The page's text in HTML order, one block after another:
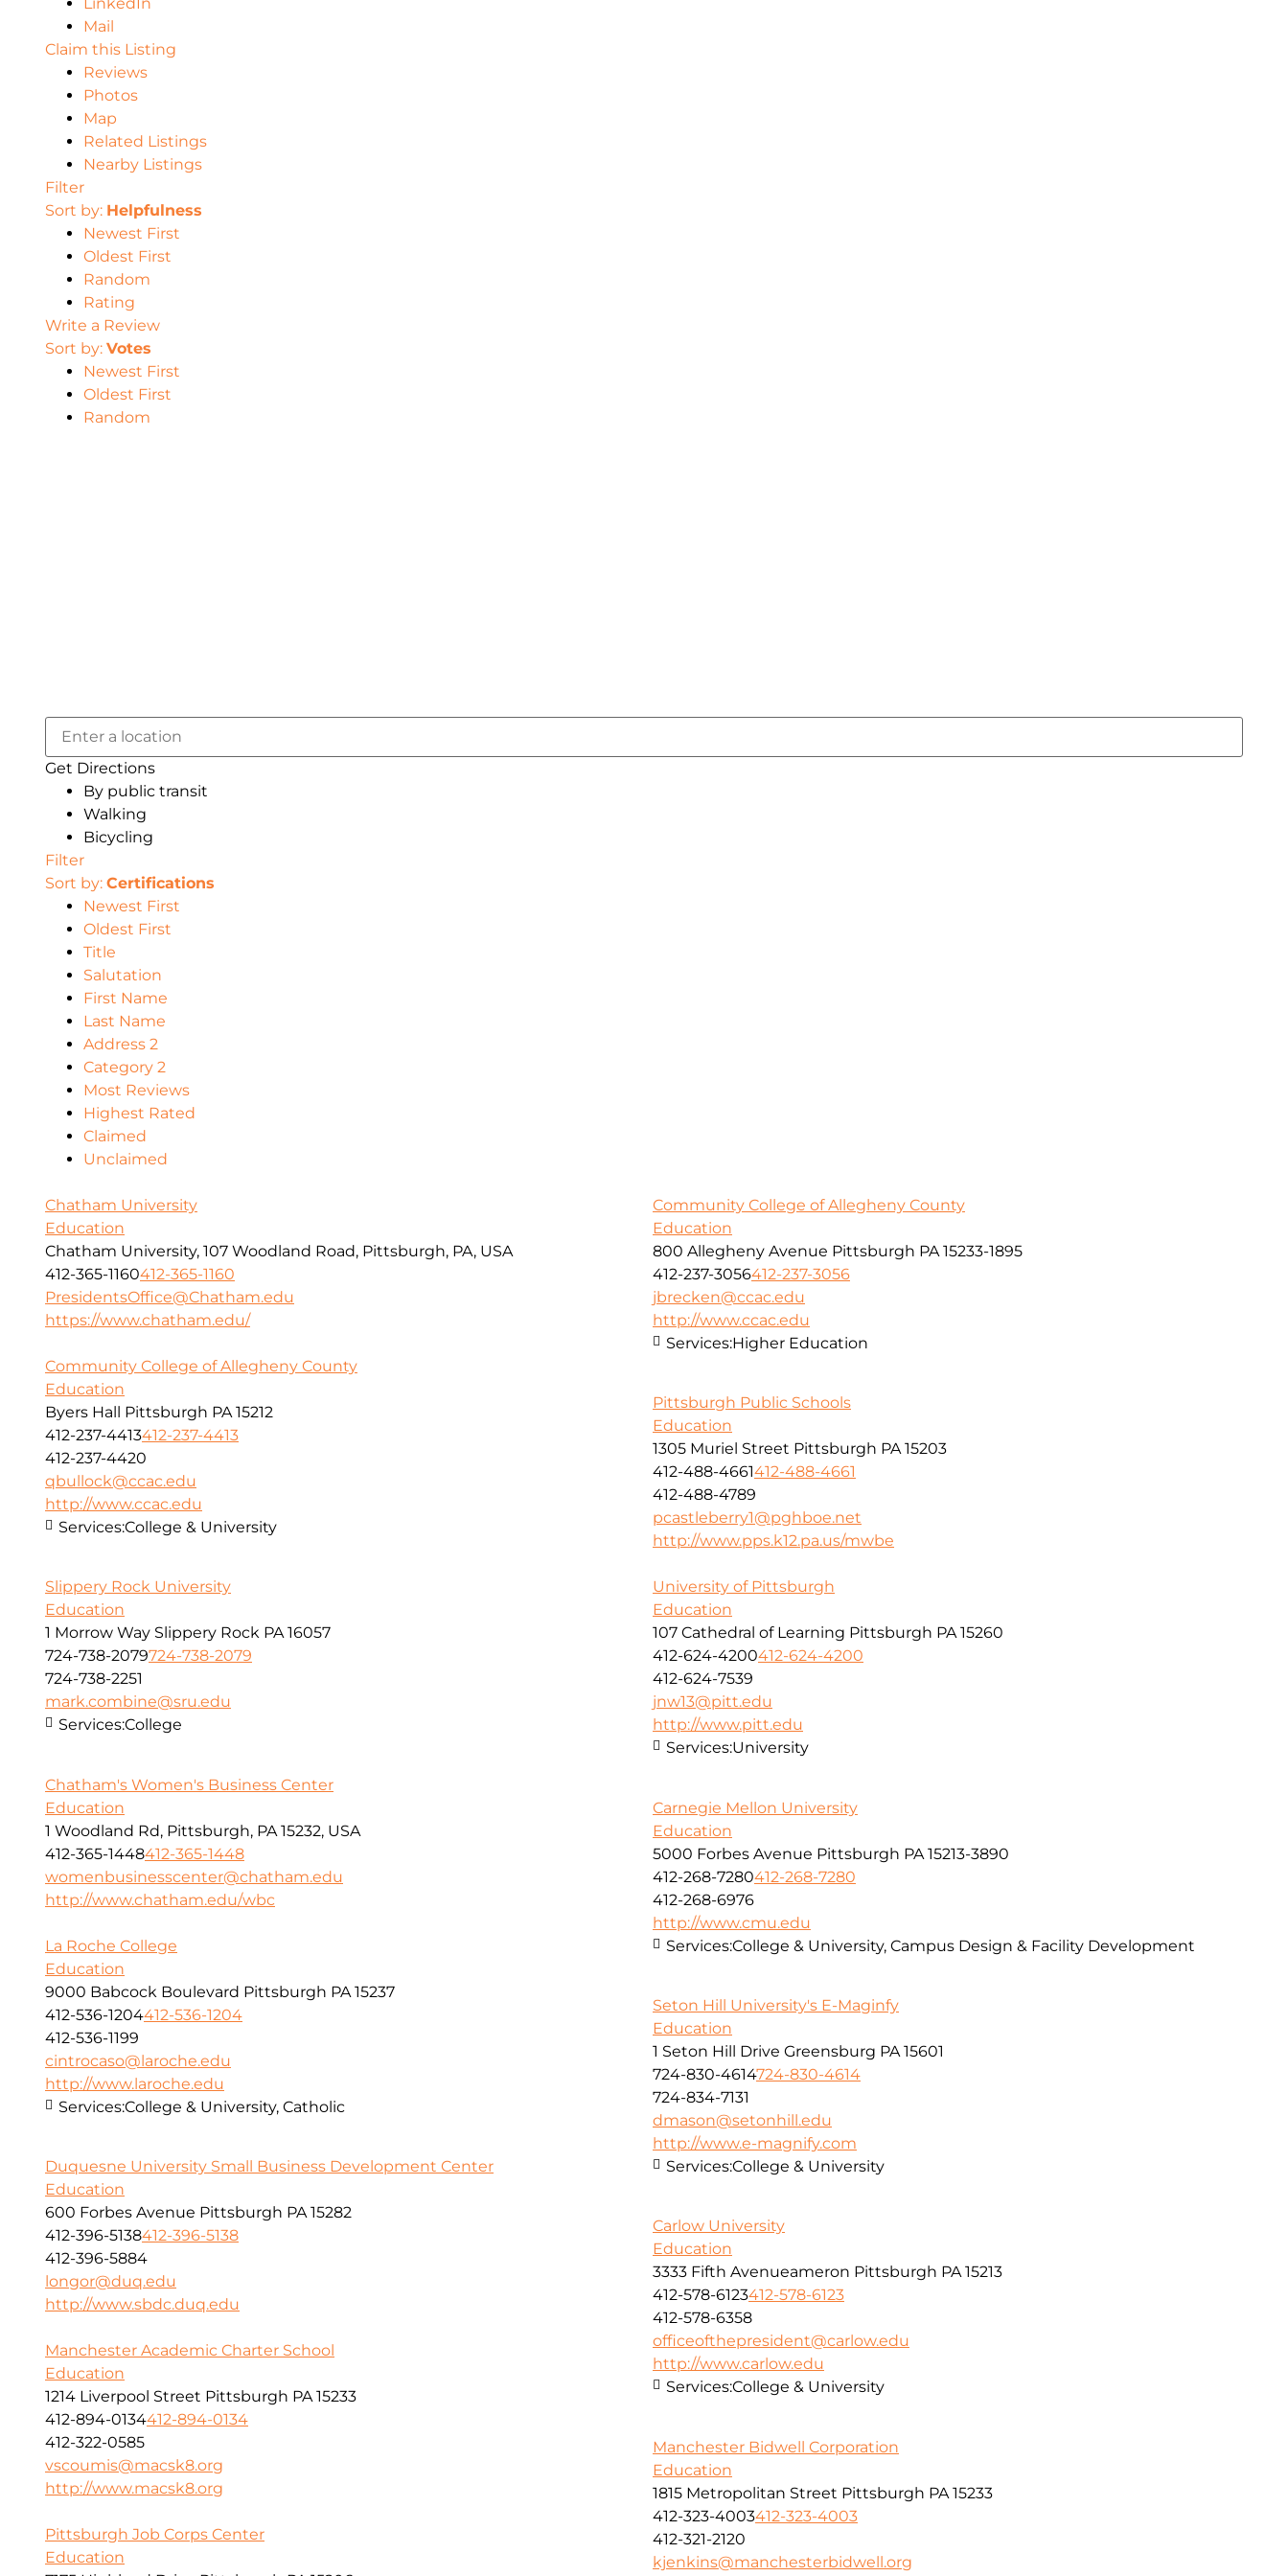
Mail
Claim this Listing
Reviews
Photos
Map
Related Listings
Nearby Listings
Filter
Sort by: Helpfulness
Newest First
Oldest First
Random
Rating
Write a Review
Sort by: Votes
Newest First
Oldest First
Random
Get Directions
By public transit
Walking
Bicycling
Filter
Sort by: Certifications
Newest First
Oldest First
Title
Salutation
First Name
Last Name
Address 2
Category 2
Most Reviews
Highest Rated
Claimed
Unclaimed
Chatham University
Education
Chatham University, 107 Woodland Road, Pittsburgh, PA, USA
412-365-1160412-365-1160
PresidentsOffice@Chatham.edu
https://www.chatham.edu/
Community College of Allegheny County
Education
800 Allegheny Avenue Pittsburgh PA 15233-1895
412-237-3056412-237-3056
jbrecken@ccac.edu
http://www.ccac.edu
Services:Higher Education
Community College of Allegheny County
Education
Byers Hall Pittsburgh PA 15212
412-237-4413412-237-4413
412-237-4420
qbullock@ccac.edu
http://www.ccac.edu
Services:College & University
Pittsburgh Public Schools
Education
1305 Muriel Street Pittsburgh PA 15203
412-488-4661412-488-4661
412-488-4789
pcastleberry1@pghboe.net
http://www.pps.k12.pa.us/mwbe
Slippery Rock University
Education
1 Morrow Way Slippery Rock PA 16057
724-738-2079724-738-2079
724-738-2251
mark.combine@sru.edu
Services:College
University of Pittsburgh
Education
107 Cathedral of Learning Pittsburgh PA 15260
412-624-4200412-624-4200
412-624-7539
jnw13@pitt.edu
http://www.pitt.edu
Services:University
Chatham's Women's Business Center
Education
1 Woodland Rd, Pittsburgh, PA 15232, USA
412-365-1448412-365-1448
womenbusinesscenter@chatham.edu
http://www.chatham.edu/wbc
Carnegie Mellon University
Education
5000 Forbes Avenue Pittsburgh PA 15213-3890
412-268-7280412-268-7280
412-268-6976
http://www.cmu.edu
Services:College & University, Campus Design & Facility Development
La Roche College
Education
9000 Babcock Boulevard Pittsburgh PA 15237
412-536-1204412-536-1204
412-536-1199
cintrocaso@laroche.edu
http://www.laroche.edu
Services:College & University, Catholic
Seton Hill University's E-Maginfy
Education
1 Seton Hill Drive Greensburg PA 15601
724-830-4614724-830-4614
724-834-7131
dmason@setonhill.edu
http://www.e-magnify.com
Services:College & University
Duquesne University Small Business Development Center
Education
600 Forbes Avenue Pittsburgh PA 15282
412-396-5138412-396-5138
412-396-5884
longor@duq.edu
http://www.sbdc.duq.edu
Carlow University
Education
3333 Fifth Avenueameron Pittsburgh PA 15213
412-578-6123412-578-6123
412-578-6358
officeofthepresident@carlow.edu
http://www.carlow.edu
Services:College & University
Manchester Academic Charter School
Education
1214 Liverpool Street Pittsburgh PA 15233
412-894-0134412-894-0134
412-322-0585
vscoumis@macsk8.org
http://www.macsk8.org
Manchester Bidwell Corporation
Education
1815 Metropolitan Street Pittsburgh PA 15233
412-323-4003412-323-4003
412-321-2120
kjenkins@manchesterbidwell.org
Pittsburgh Job Corps Center
Education